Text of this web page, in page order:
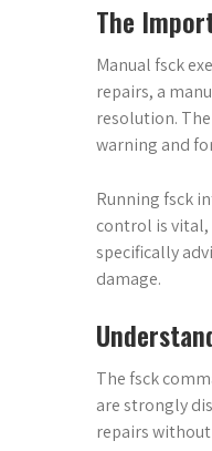
The
Manual fsck
repairs, a
resolution.
warning and
Running fsck
control is
specifically
damage.
The fsck
are strongly
repairs